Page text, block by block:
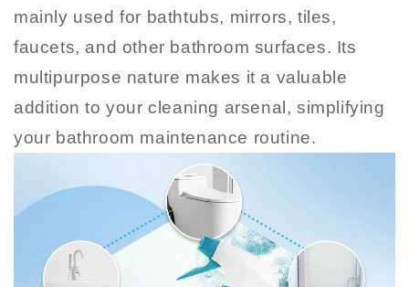
mainly used for bathtubs, mirrors, tiles,
faucets, and other bathroom surfaces. Its
multipurpose nature makes it a valuable
addition to your cleaning arsenal, simplifying
your bathroom maintenance routine.